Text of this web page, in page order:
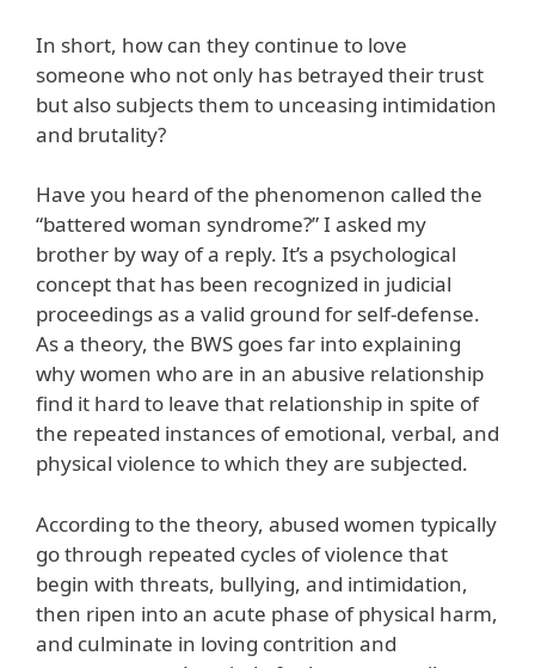
In short, how can they continue to love
someone who not only has betrayed their trust
but also subjects them to unceasing intimidation
and brutality?
Have you heard of the phenomenon called the
“battered woman syndrome?” I asked my
brother by way of a reply. It’s a psychological
concept that has been recognized in judicial
proceedings as a valid ground for self-defense.
As a theory, the BWS goes far into explaining
why women who are in an abusive relationship
find it hard to leave that relationship in spite of
the repeated instances of emotional, verbal, and
physical violence to which they are subjected.
According to the theory, abused women typically
go through repeated cycles of violence that
begin with threats, bullying, and intimidation,
then ripen into an acute phase of physical harm,
and culminate in loving contrition and